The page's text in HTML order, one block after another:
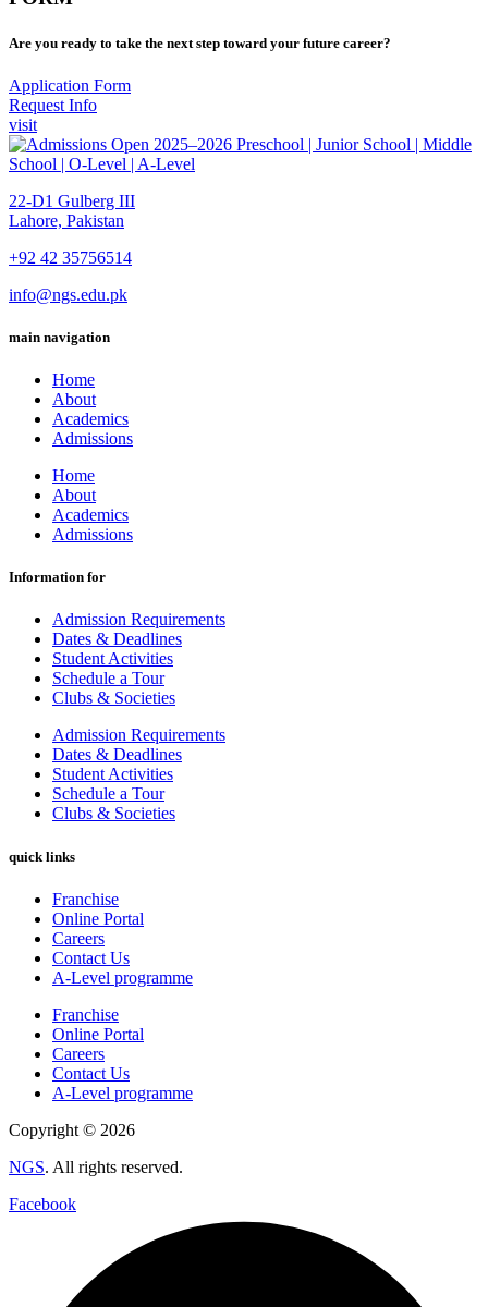
Are you ready to take the next step toward your future career?
Application Form
Request Info
visit
22-D1 Gulberg III
Lahore, Pakistan
+92 42 35756514
info@ngs.edu.pk
main navigation
Home
About
Academics
Admissions
Home
About
Academics
Admissions
Information for
Admission Requirements
Dates & Deadlines
Student Activities
Schedule a Tour
Clubs & Societies
Admission Requirements
Dates & Deadlines
Student Activities
Schedule a Tour
Clubs & Societies
quick links
Franchise
Online Portal
Careers
Contact Us
A-Level programme
Franchise
Online Portal
Careers
Contact Us
A-Level programme
Copyright © 2026
NGS. All rights reserved.
Facebook